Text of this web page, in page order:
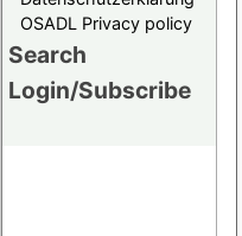
OSADL Privacy policy
Search
Login/Subscribe